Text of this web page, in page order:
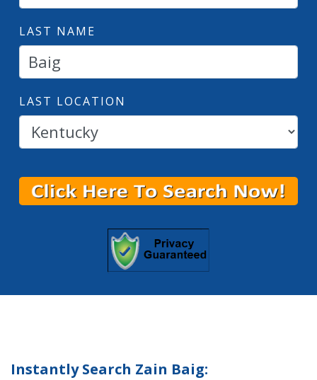
LAST NAME
LAST LOCATION
Instantly Search Zain Baig: